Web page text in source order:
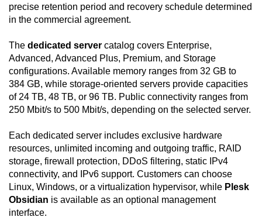
precise retention period and recovery schedule determined
in the commercial agreement.
The dedicated server catalog covers Enterprise,
Advanced, Advanced Plus, Premium, and Storage
configurations. Available memory ranges from 32 GB to
384 GB, while storage-oriented servers provide capacities
of 24 TB, 48 TB, or 96 TB. Public connectivity ranges from
250 Mbit/s to 500 Mbit/s, depending on the selected server.
Each dedicated server includes exclusive hardware
resources, unlimited incoming and outgoing traffic, RAID
storage, firewall protection, DDoS filtering, static IPv4
connectivity, and IPv6 support. Customers can choose
Linux, Windows, or a virtualization hypervisor, while Plesk
Obsidian is available as an optional management
interface.